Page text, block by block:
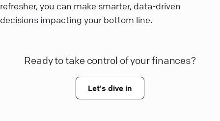
refresher, you can make smarter, data-driven
decisions impacting your bottom line.
Ready to take control of your finances?
Let's dive in